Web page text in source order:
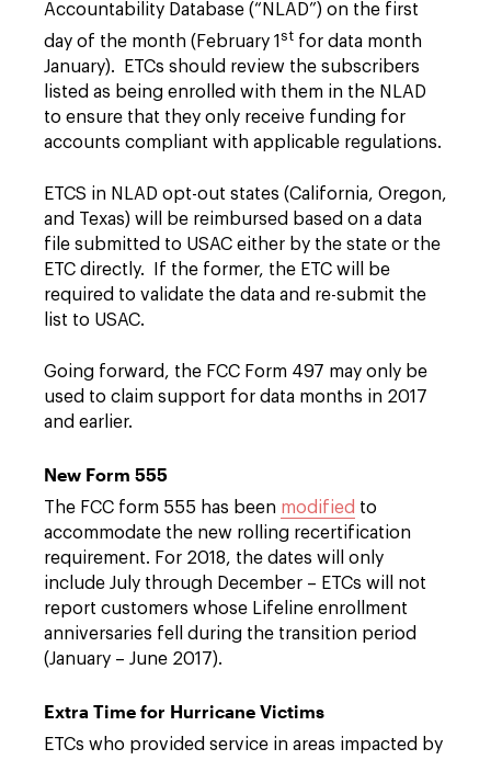
Accountability Database (“NLAD”) on the first
day of the month (February 1 st for data month
January). ETCs should review the subscribers
listed as being enrolled with them in the NLAD
to ensure that they only receive funding for
accounts compliant with applicable regulations.
ETCS in NLAD opt-out states (California, Oregon,
and Texas) will be reimbursed based on a data
file submitted to USAC either by the state or the
ETC directly. If the former, the ETC will be
required to validate the data and re-submit the
list to USAC.
Going forward, the FCC Form 497 may only be
used to claim support for data months in 2017
and earlier.
New Form 555
The FCC form 555 has been modified to
accommodate the new rolling recertification
requirement. For 2018, the dates will only
include July through December – ETCs will not
report customers whose Lifeline enrollment
anniversaries fell during the transition period
(January – June 2017).
Extra Time for Hurricane Victims
ETCs who provided service in areas impacted by